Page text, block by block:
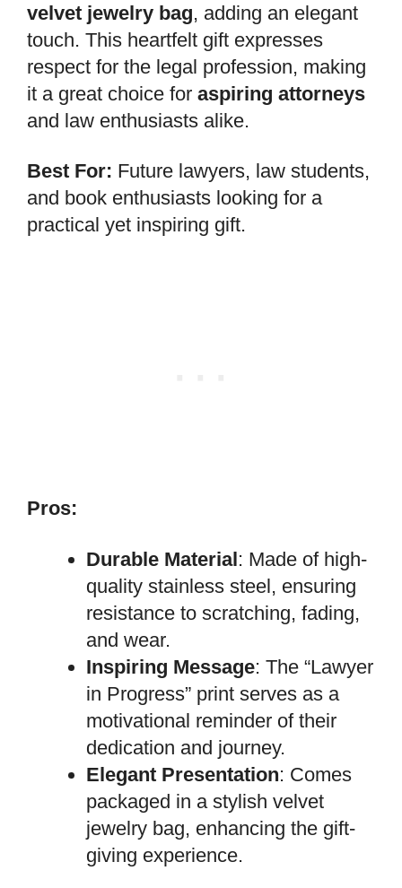
velvet jewelry bag, adding an elegant
touch. This heartfelt gift expresses
respect for the legal profession, making
it a great choice for aspiring attorneys
and law enthusiasts alike.
Best For: Future lawyers, law students,
and book enthusiasts looking for a
practical yet inspiring gift.
Pros:
Durable Material: Made of high-
quality stainless steel, ensuring
resistance to scratching, fading,
and wear.
Inspiring Message: The “Lawyer
in Progress” print serves as a
motivational reminder of their
dedication and journey.
Elegant Presentation: Comes
packaged in a stylish velvet
jewelry bag, enhancing the gift-
giving experience.